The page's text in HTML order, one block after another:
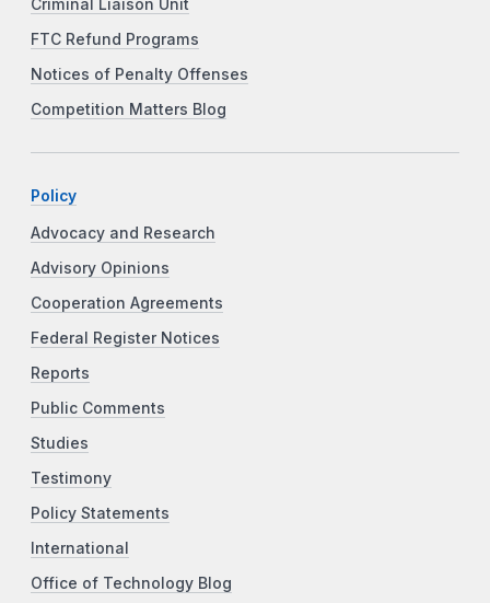
Criminal Liaison Unit
FTC Refund Programs
Notices of Penalty Offenses
Competition Matters Blog
Policy
Advocacy and Research
Advisory Opinions
Cooperation Agreements
Federal Register Notices
Reports
Public Comments
Studies
Testimony
Policy Statements
International
Office of Technology Blog